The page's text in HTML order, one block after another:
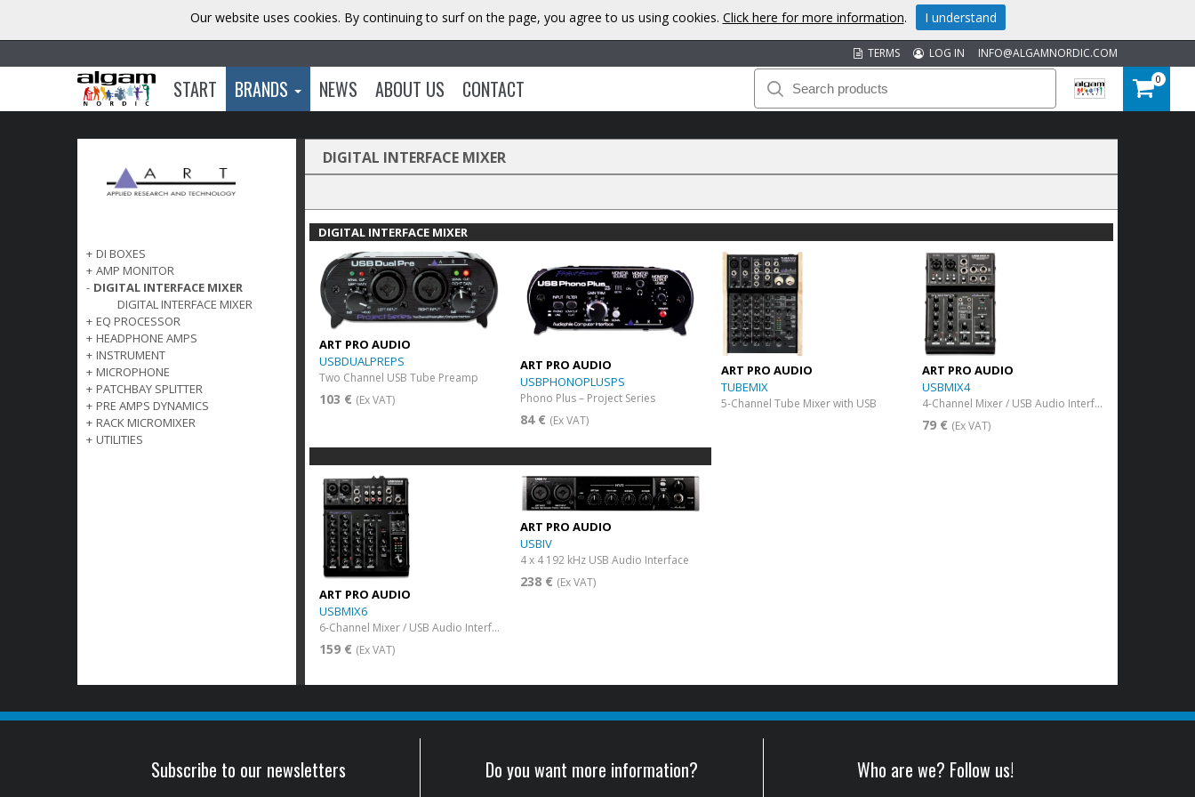
INFO@ALGAMNORDIC.COM
LOG IN
TERMS
START BRANDS NEWS ABOUT US CONTACT 0
+ DI BOXES
+ AMP MONITOR
- DIGITAL INTERFACE MIXER
DIGITAL INTERFACE MIXER
+ EQ PROCESSOR
+ HEADPHONE AMPS
+ INSTRUMENT
+ MICROPHONE
+ PATCHBAY SPLITTER
+ PRE AMPS DYNAMICS
+ RACK MICROMIXER
+ UTILITIES
DIGITAL INTERFACE MIXER
DIGITAL INTERFACE MIXER
ART PRO AUDIO
USBDUALPREPS
Two Channel USB Tube Preamp
103 € (Ex VAT)
ART PRO AUDIO
USBPHONOPLUSPS
Phono Plus – Project Series
84 € (Ex VAT)
ART PRO AUDIO
TUBEMIX
5-Channel Tube Mixer with USB
ART PRO AUDIO
USBMIX4
4-Channel Mixer / USB Audio Interface
79 € (Ex VAT)
ART PRO AUDIO
USBMIX6
6-Channel Mixer / USB Audio Interface
159 € (Ex VAT)
ART PRO AUDIO
USBIV
4 x 4 192 kHz USB Audio Interface
238 € (Ex VAT)
Subscribe to our newsletters Do you want more information? Who are we? Follow us!
Our website uses cookies. By continuing to surf on the page, you agree to us using cookies. Click here for more information. I understand